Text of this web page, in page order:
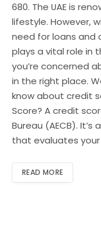
680. The UAE is
lifestyle. However,
need for loans and
plays a vital role in
you’re concerned
in the right place.
know about credit
Score? A credit
Bureau (AECB).
that evaluates
READ MORE